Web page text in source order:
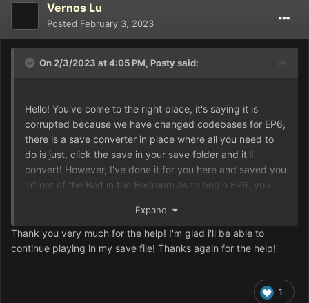
Vernos Lu
Posted February 3, 2023
On 2/3/2023 at 4:05 PM, Postysaid:
Hello! You've come to the right place, it's saying it is
corrupted because we have changed codebases for EP6,
there is a save converter in place where all you need to
do is just, click the save in your save folder and it'll
convert! However, I've done it for you here and saved you
infront of the Bed in the Bedroom as to begin EP6, you
Game.rxdata 167.03 kB 0 downloads
Expand
Thank you very much for the help! I'm glad i'll be able to
continue playing in my save file! Thanks again for the help!
1